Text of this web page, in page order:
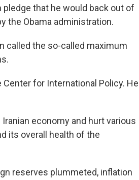
pledge that he would back out of
the Obama administration.
called the so-called maximum
Center for International Policy. He
economy and hurt various
its overall health of the
reserves plummeted, inflation